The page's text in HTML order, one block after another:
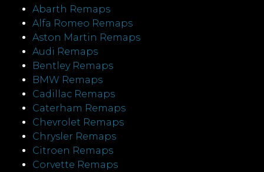
Abarth Remaps
Alfa Romeo Remaps
Aston Martin Remaps
Audi Remaps
Bentley Remaps
BMW Remaps
Cadillac Remaps
Caterham Remaps
Chevrolet Remaps
Chrysler Remaps
Citroen Remaps
Corvette Remaps